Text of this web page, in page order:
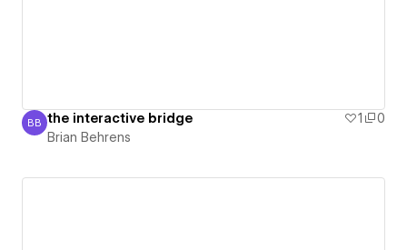
Brian Behrens
BB the interactive bridge 1
0
Brian Behrens